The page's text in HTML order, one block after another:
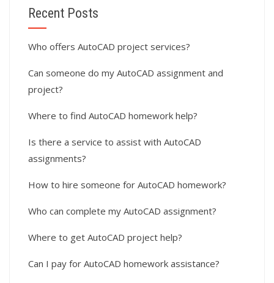
Recent Posts
Who offers AutoCAD project services?
Can someone do my AutoCAD assignment and
project?
Where to find AutoCAD homework help?
Is there a service to assist with AutoCAD
assignments?
How to hire someone for AutoCAD homework?
Who can complete my AutoCAD assignment?
Where to get AutoCAD project help?
Can I pay for AutoCAD homework assistance?